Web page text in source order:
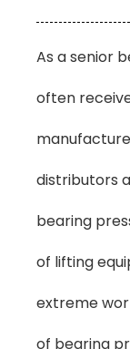
As a senior
often
distributors
bearing
of lifting
extreme
of bearing